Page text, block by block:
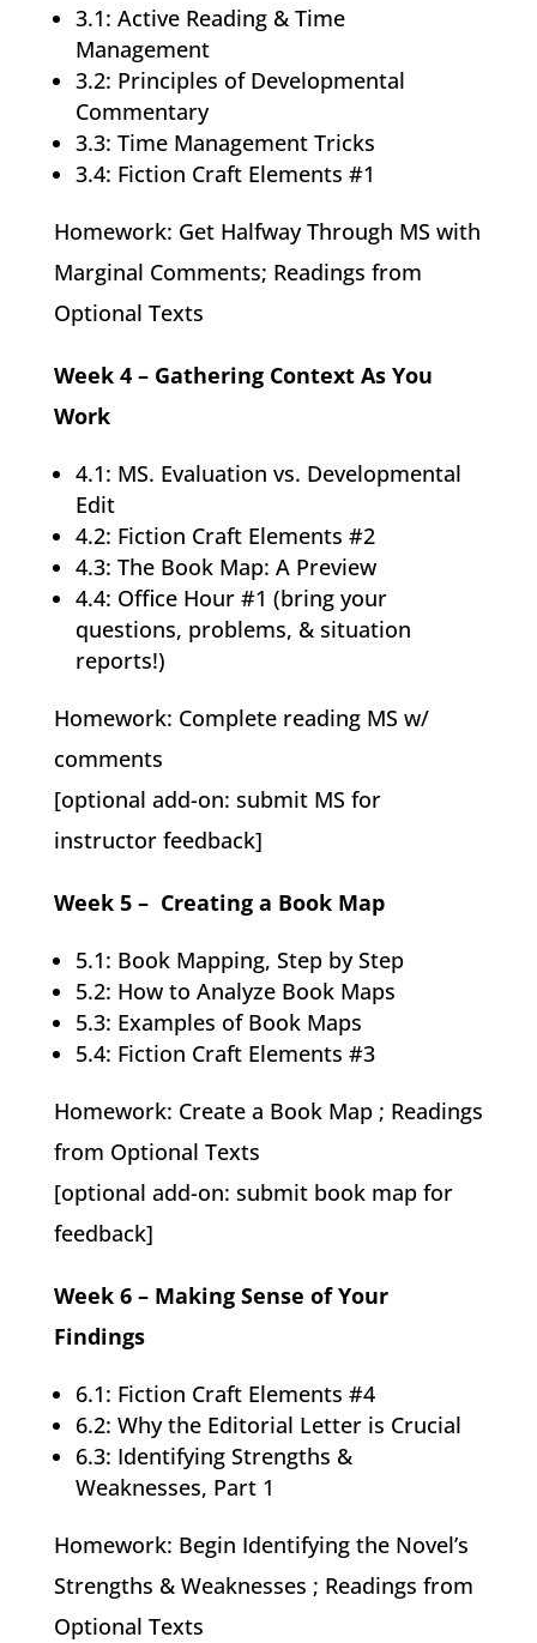
3.1: Active Reading & Time
Management
3.2: Principles of Developmental
Commentary
3.3: Time Management Tricks
3.4: Fiction Craft Elements #1
Homework: Get Halfway Through MS with
Marginal Comments; Readings from
Optional Texts
Week 4 – Gathering Context As You
Work
4.1: MS. Evaluation vs. Developmental
Edit
4.2: Fiction Craft Elements #2
4.3: The Book Map: A Preview
4.4: Office Hour #1 (bring your
questions, problems, & situation
reports!)
Homework: Complete reading MS w/
comments
[optional add-on: submit MS for
instructor feedback]
Week 5 – Creating a Book Map
5.1: Book Mapping, Step by Step
5.2: How to Analyze Book Maps
5.3: Examples of Book Maps
5.4: Fiction Craft Elements #3
Homework: Create a Book Map ; Readings
from Optional Texts
[optional add-on: submit book map for
feedback]
Week 6 – Making Sense of Your
Findings
6.1: Fiction Craft Elements #4
6.2: Why the Editorial Letter is Crucial
6.3: Identifying Strengths &
Weaknesses, Part 1
Homework: Begin Identifying the Novel’s
Strengths & Weaknesses ; Readings from
Optional Texts